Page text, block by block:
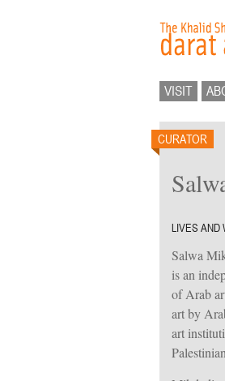
VISIT
CURATOR
LIVES AND
Salwa
is an
of Arab
art by
art